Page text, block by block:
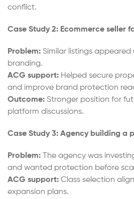
conflict.
Case Study 2: Ecommerce seller
Problem: Similar listings appeared
branding.
ACG support: Helped secure
and improve brand protection
Outcome: Stronger position for
platform discussions.
Case Study 3: Agency building a
Problem: The agency was
and wanted protection before
ACG support: Class selection
expansion plans.